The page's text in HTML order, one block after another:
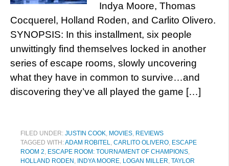
Indya Moore, Thomas
Cocquerel, Holland Roden, and Carlito Olivero.
SYNOPSIS: In this installment, six people
unwittingly find themselves locked in another
series of escape rooms, slowly uncovering
what they have in common to survive…and
discovering they’ve all played the game […]
FILED UNDER: JUSTIN COOK, MOVIES, REVIEWS
TAGGED WITH:ADAM ROBITEL, CARLITO OLIVERO, ESCAPE
ROOM 2, ESCAPE ROOM: TOURNAMENT OF CHAMPIONS,
HOLLAND RODEN , INDYA MOORE, LOGAN MILLER, TAYLOR